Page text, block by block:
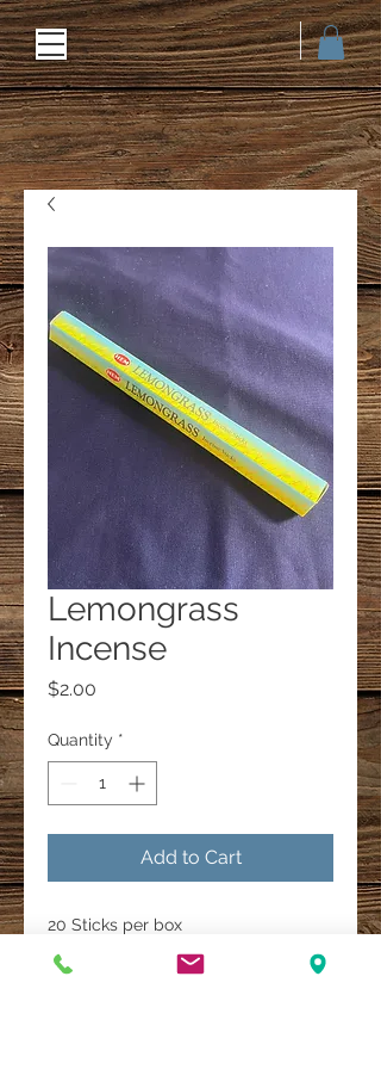
Lemongrass
Incense
$2.00
Quantity *
Add to Cart
20 Sticks per box